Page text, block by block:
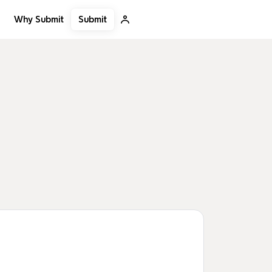
Why Submit Submit